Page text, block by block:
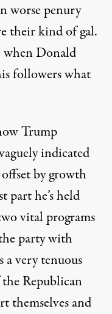
worse penury
their kind of gal.
when Donald
followers what
Trump
indicated
by growth
part he’s held
vital programs
party with
a very tenuous
Republican
themselves and